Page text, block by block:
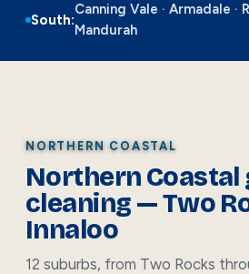
South:
Canning Vale · Armadale ·
Mandurah
NORTHERN COASTAL
Northern
cleaning — Two
Innaloo
12 suburbs, from Two Rocks